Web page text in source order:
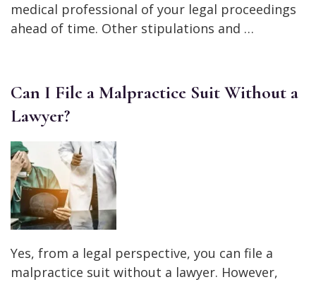
medical professional of your legal proceedings
ahead of time. Other stipulations and …
Can I File a Malpractice Suit Without a
Lawyer?
Yes, from a legal perspective, you can file a
malpractice suit without a lawyer. However,